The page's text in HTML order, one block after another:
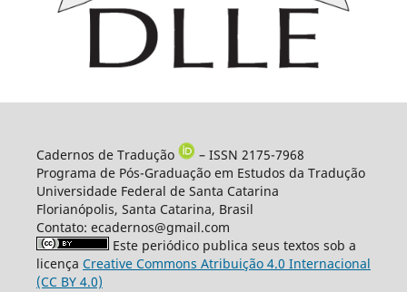
Cadernos de Tradução
– ISSN 2175-7968
Programa de Pós-Graduação em Estudos da Tradução
Universidade Federal de Santa Catarina
Florianópolis, Santa Catarina, Brasil
Contato: ecadernos@gmail.com
Este periódico publica seus textos sob a
licença Creative Commons Atribuição 4.0 Internacional
(CC BY 4.0)